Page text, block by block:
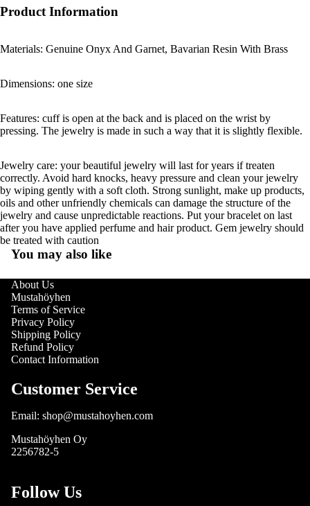
Product Information
Materials: Genuine Onyx And Garnet, Bavarian Resin With Brass
Dimensions: one size
Features: cuff is open at the back and is placed on the wrist by
pressing. The jewelry is made in such a way that it is slightly flexible.
Jewelry care: your beautiful jewelry will last for years if treaten
correctly. Avoid hard knocks, heavy pressure and clean your jewelry
by wiping gently with a soft cloth. Strong sunlight, make up products,
oils and other unfriendly chemicals can damage the structure of the
jewelry and cause unpredictable reactions. Put your bracelet on last
after you have applied perfume and hair product. Gem jewelry should
be treated with caution
You may also like
About Us
Mustahöyhen
Terms of Service
Privacy Policy
Shipping Policy
Refund Policy
Contact Information
Customer Service
Email: shop@mustahoyhen.com
Mustahöyhen Oy
2256782-5
Follow Us